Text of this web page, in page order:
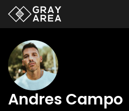
Andres Campo